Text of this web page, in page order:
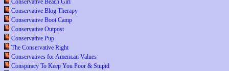
Conservative Beach Girl
Conservative Blog Therapy
Conservative Boot Camp
Conservative Outpost
Conservative Pup
The Conservative Right
Conservatives for American Values
Conspiracy To Keep You Poor & Stupid